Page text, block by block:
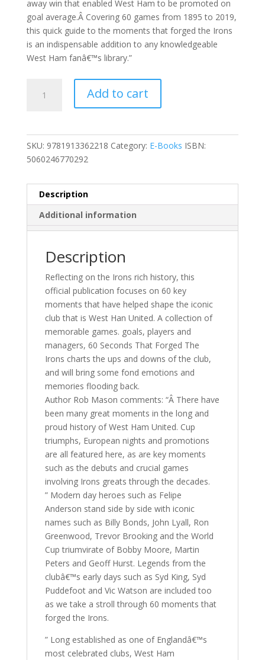
away win that enabled West Ham to be promoted on
goal average.Â Covering 60 games from 1895 to 2019,
this quick guide to the moments that forged the Irons
is an indispensable addition to any knowledgeable
West Ham fanâ€™s library.”
Seconds
quantity
Add to cart
SKU: 9781913362218 Category: E-Books ISBN:
5060246770292
Description
Additional information
Description
Reflecting on the Irons rich history, this
official publication focuses on 60 key
moments that have helped shape the iconic
club that is West Han United. A collection of
memorable games. goals, players and
managers, 60 Seconds That Forged The
Irons charts the ups and downs of the club,
and will bring some fond emotions and
memories flooding back.
Author Rob Mason comments: “Â There have
been many great moments in the long and
proud history of West Ham United. Cup
triumphs, European nights and promotions
are all featured here, as are key moments
such as the debuts and crucial games
involving Irons greats through the decades.
” Modern day heroes such as Felipe
Anderson stand side by side with iconic
names such as Billy Bonds, John Lyall, Ron
Greenwood, Trevor Brooking and the World
Cup triumvirate of Bobby Moore, Martin
Peters and Geoff Hurst. Legends from the
clubâ€™s early days such as Syd King, Syd
Puddefoot and Vic Watson are included too
as we take a stroll through 60 moments that
forged the Irons.
” Long established as one of Englandâ€™s
most celebrated clubs, West Ham